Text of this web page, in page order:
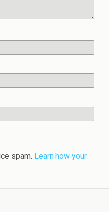
spam. Learn how your